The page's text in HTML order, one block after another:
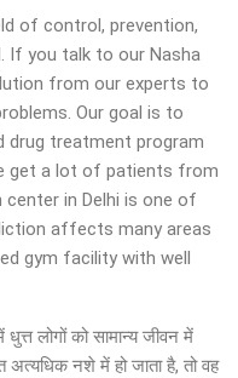
of control, prevention,
If you talk to our Nasha
from our experts to
Our goal is to
drug treatment program
get a lot of patients from
center in Delhi is one of
affects many areas
gym facility with well
लोगों को सामान्य जीवन में
नशे में हो जाता है, तो वह